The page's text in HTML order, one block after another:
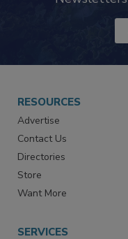
RESOURCES
Advertise
Contact Us
Directories
Store